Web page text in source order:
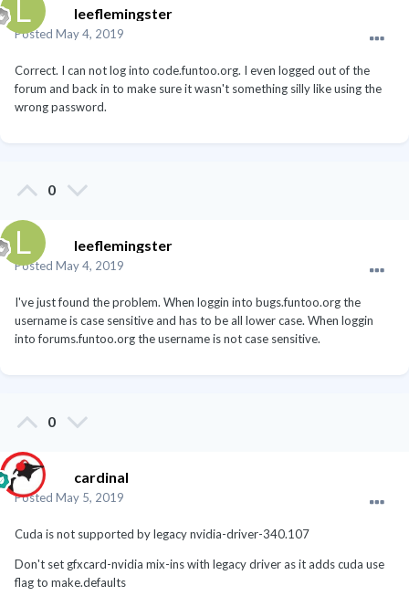
leeflemingster
Posted May 4, 2019
Correct. I can not log into code.funtoo.org. I even logged out of the
forum and back in to make sure it wasn't something silly like using the
wrong password.
0
leeflemingster
Posted May 4, 2019
I've just found the problem. When loggin into bugs.funtoo.org the
username is case sensitive and has to be all lower case. When loggin
into forums.funtoo.org the username is not case sensitive.
0
cardinal
Posted May 5, 2019
Cuda is not supported by legacy nvidia-driver-340.107
Don't set gfxcard-nvidia mix-ins with legacy driver as it adds cuda use
flag to make.defaults